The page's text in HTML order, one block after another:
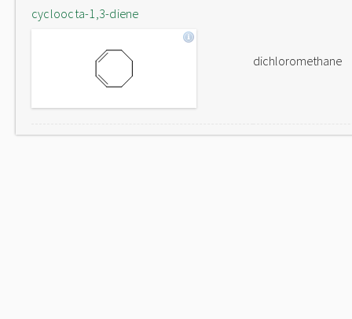
cycloocta-1,3-diene
dichloromethane